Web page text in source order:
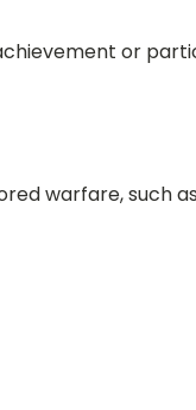
or
warfare, such